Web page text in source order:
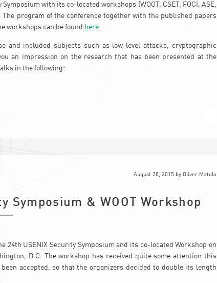
with its co-located workshops (WOOT, CSET, FOCI, ASE,
The program of the conference together with the published papers
workshops can be found here
and included subjects such as low-level attacks, cryptographic
an impression on the research that has been presented at the
in the following:
August 28, 2015 by Oliver Matula
Symposium & WOOT Workshop
24th USENIX Security Symposium and its co-located Workshop on
D.C. The workshop has received quite some attention this
accepted, so that the organizers decided to double its length